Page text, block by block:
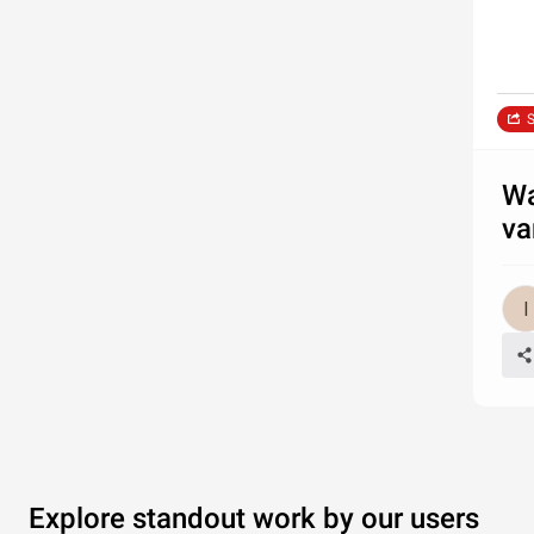
Explore standout work by our users